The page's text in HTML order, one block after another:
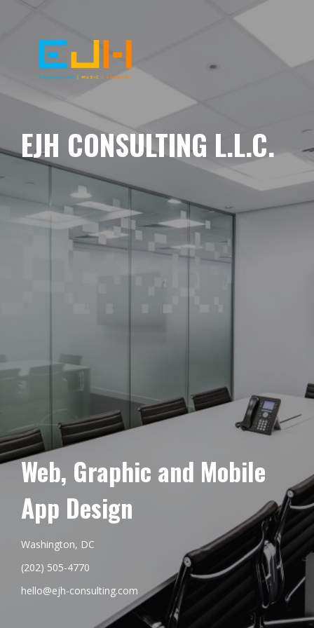
EJH CONSULTING L.L.C.
Web, Graphic and Mobile
App Design
Washington, DC
(202) 505-4770
hello@ejh-consulting.com